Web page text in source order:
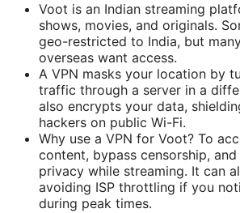
Voot is an Indian streaming
shows, movies, and originals.
geo-restricted to India, but
overseas want access.
A VPN masks your location by
traffic through a server in a
also encrypts your data,
hackers on public Wi-Fi.
Why use a VPN for Voot? To
content, bypass censorship,
privacy while streaming. It can
avoiding ISP throttling if you
during peak times.